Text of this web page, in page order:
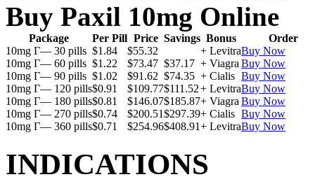
Buy Paxil 10mg Online
Package Per Pill Price Savings Bonus
Order
10mg Г— 30 pills $1.84 $55.32 + LevitraBuy Now
10mg Г— 60 pills $1.22 $73.47 $37.17 + Viagra Buy Now
10mg Г— 90 pills $1.02 $91.62 $74.35 + Cialis Buy Now
10mg Г— 120 pills$0.91 $109.77$111.52+ LevitraBuy Now
10mg Г— 180 pills$0.81 $146.07$185.87+ Viagra Buy Now
10mg Г— 270 pills$0.74 $200.51$297.39+ Cialis Buy Now
10mg Г— 360 pills$0.71 $254.96$408.91+ LevitraBuy Now
INDICATIONS